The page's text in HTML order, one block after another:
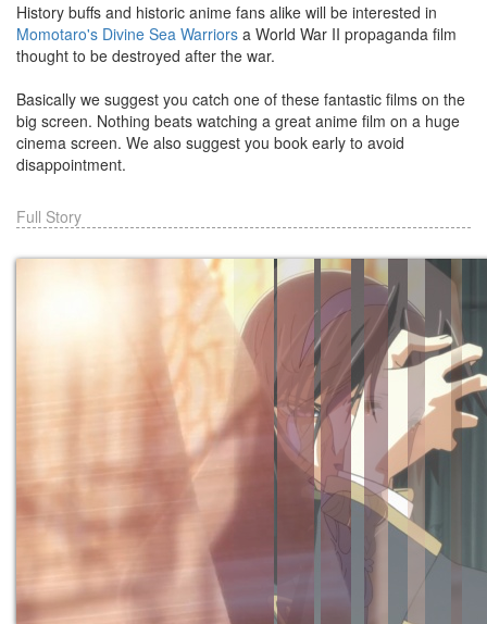
History buffs and historic anime fans alike will be interested in
Momotaro's Divine Sea Warriors a World War II propaganda film
thought to be destroyed after the war.
Basically we suggest you catch one of these fantastic films on the
big screen. Nothing beats watching a great anime film on a huge
cinema screen. We also suggest you book early to avoid
disappointment.
Full Story